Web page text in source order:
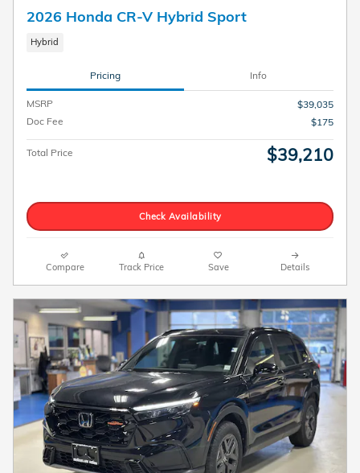
2026 Honda CR-V Hybrid Sport
Hybrid
Pricing Info
MSRP
$39,035
Doc Fee
$175
Total Price $39,210
Check Availability
Compare Track Price Save Details